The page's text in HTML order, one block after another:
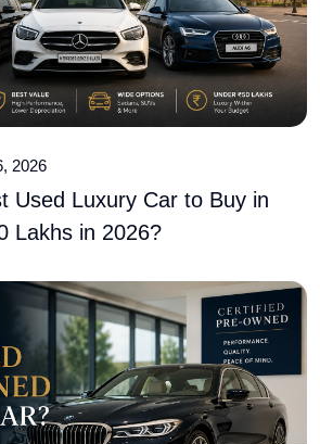
2026
Used Luxury Car to Buy in
Lakhs in 2026?